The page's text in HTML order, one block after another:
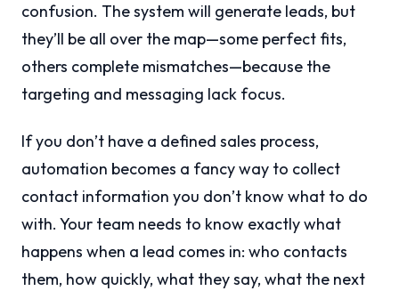
confusion. The system will generate leads, but
they’ll be all over the map—some perfect fits,
others complete mismatches—because the
targeting and messaging lack focus.
If you don’t have a defined sales process,
automation becomes a fancy way to collect
contact information you don’t know what to do
with. Your team needs to know exactly what
happens when a lead comes in: who contacts
them, how quickly, what they say, what the next